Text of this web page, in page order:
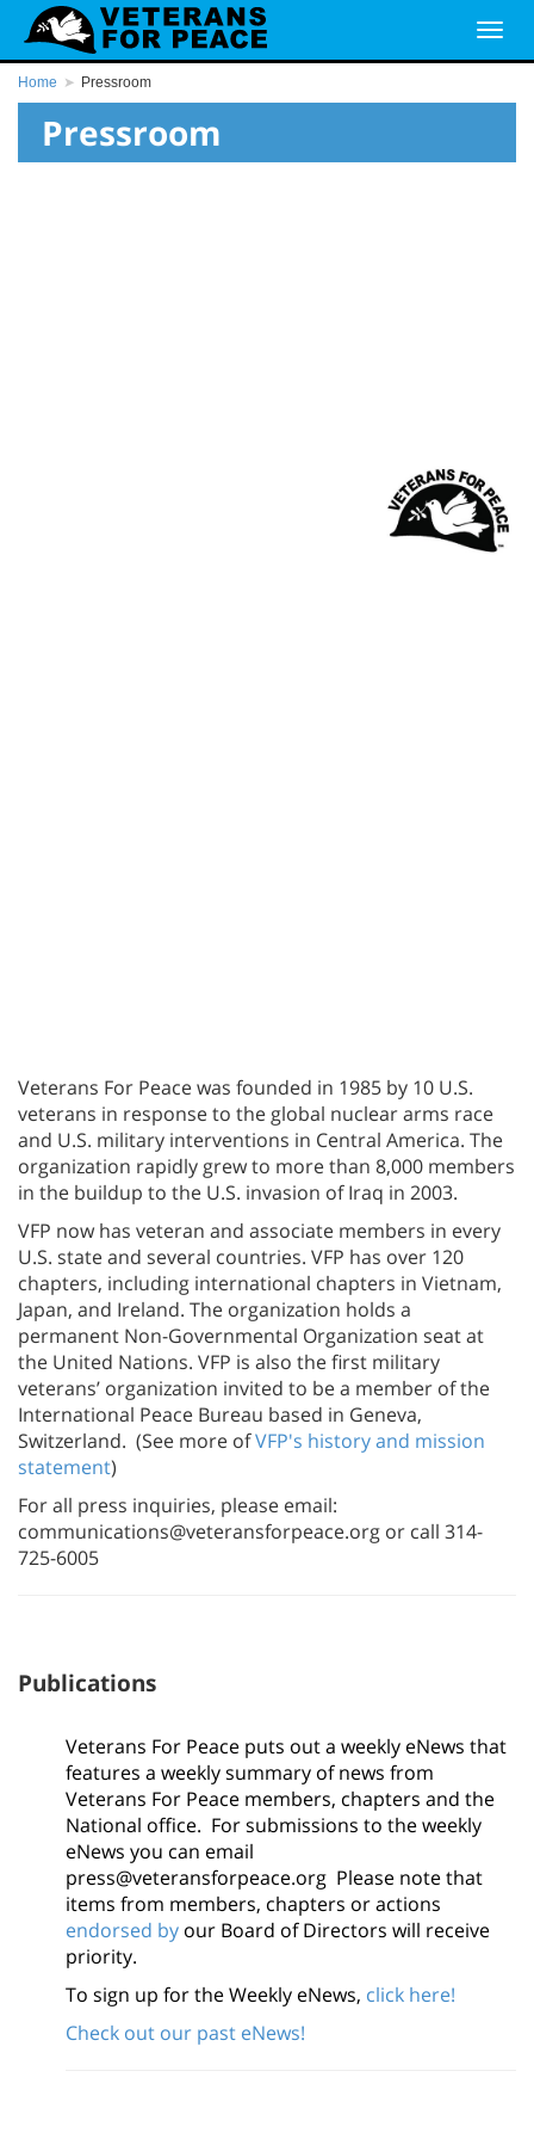
Home Pressroom
Pressroom
Veterans For Peace was founded in 1985 by 10 U.S.
veterans in response to the global nuclear arms race
and U.S. military interventions in Central America. The
organization rapidly grew to more than 8,000 members
in the buildup to the U.S. invasion of Iraq in 2003.
VFP now has veteran and associate members in every
U.S. state and several countries. VFP has over 120
chapters, including international chapters in Vietnam,
Japan, and Ireland. The organization holds a
permanent Non-Governmental Organization seat at
the United Nations. VFP is also the first military
veterans’ organization invited to be a member of the
International Peace Bureau based in Geneva,
Switzerland. (See more ofVFP's history and mission
statement)
For all press inquiries, please email:
communications@veteransforpeace.org or call 314-
725-6005
Publications
Veterans For Peace puts out a weekly eNews that
features a weekly summary of news from
Veterans For Peace members, chapters and the
National office. For submissions to the weekly
eNews you can email
press@veteransforpeace.org Please note that
items from members, chapters or actions
endorsed by our Board of Directors will receive
priority.
To sign up for the Weekly eNews, click here!
Check out our past eNews!